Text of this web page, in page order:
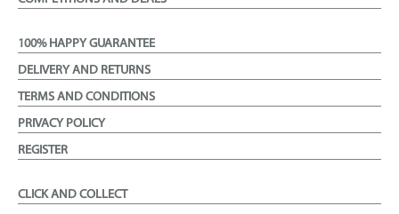
100% HAPPY GUARANTEE
DELIVERY AND RETURNS
TERMS AND CONDITIONS
PRIVACY POLICY
REGISTER
CLICK AND COLLECT